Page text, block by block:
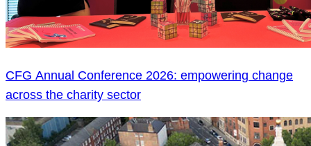
CFG Annual Conference 2026: empowering change
across the charity sector